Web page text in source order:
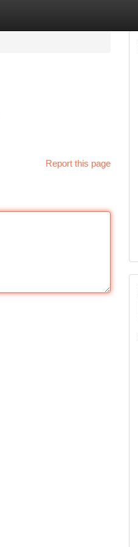
Report this page